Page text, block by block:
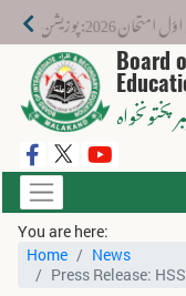
4 بجے بورڈ کی ویب سائٹ پر جاری ہوں گے۔
Board
پختونخواہ
You are here:
Home
News
Press Release: